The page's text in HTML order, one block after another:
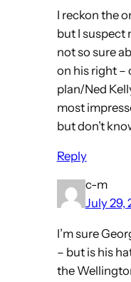
I reckon the
but I suspect
not so sure
on his right –
plan/Ned
most
but don’t
Reply
c-m
July 29,
I’m sure
– but is his
the